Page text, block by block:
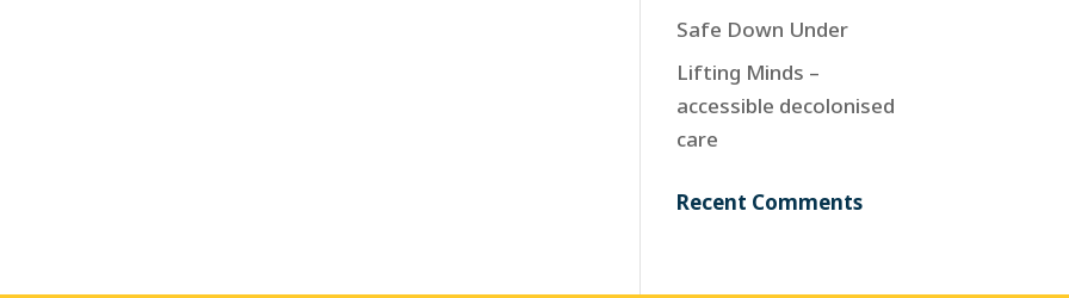
Safe Down Under
Lifting Minds –
accessible decolonised
care
Recent Comments